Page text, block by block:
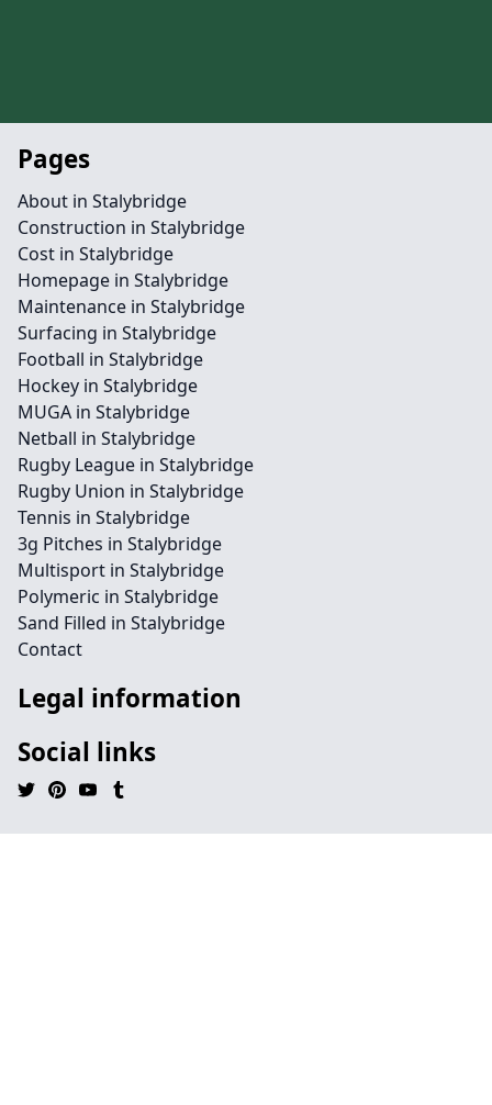
Pages
About in Stalybridge
Construction in Stalybridge
Cost in Stalybridge
Homepage in Stalybridge
Maintenance in Stalybridge
Surfacing in Stalybridge
Football in Stalybridge
Hockey in Stalybridge
MUGA in Stalybridge
Netball in Stalybridge
Rugby League in Stalybridge
Rugby Union in Stalybridge
Tennis in Stalybridge
3g Pitches in Stalybridge
Multisport in Stalybridge
Polymeric in Stalybridge
Sand Filled in Stalybridge
Contact
Legal information
Social links